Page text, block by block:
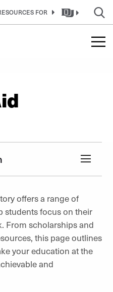
FOR
offers a range of
students focus on their
From scholarships and
this page outlines
your education at the
and